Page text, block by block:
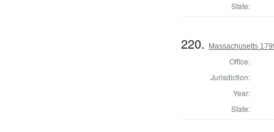
State:
220. Massachusetts
Office:
Jurisdiction:
Year:
State: